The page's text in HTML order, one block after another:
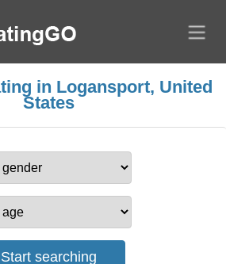
in Logansport, United
States